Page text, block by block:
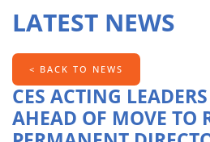
LATEST NEWS
< BACK TO NEWS
CES ACTING
AHEAD OF MOVE TO
contains
information
for
Chairs,
Principals,
Directors